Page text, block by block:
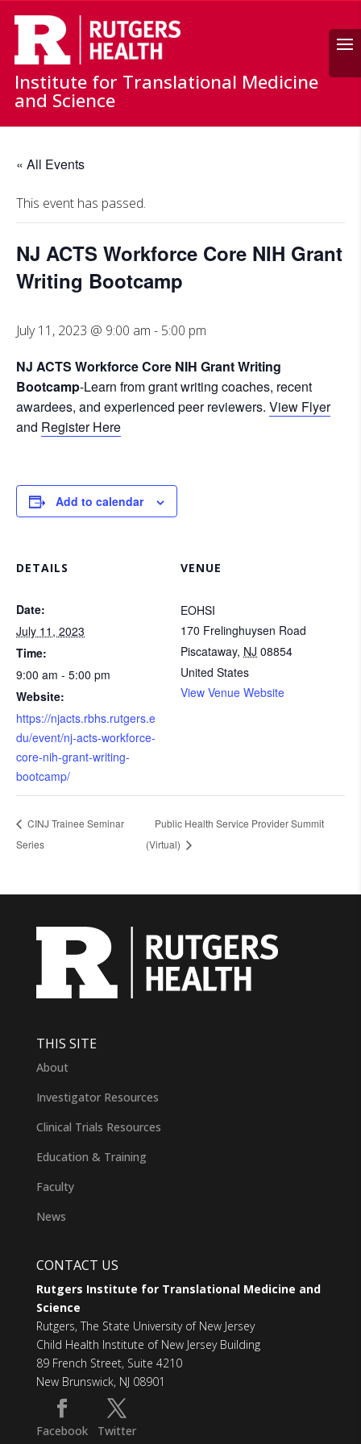
Search
Institute for Translational Medicine
and Science
« All Events
This event has passed.
NJ ACTS Workforce Core NIH Grant
Writing Bootcamp
July 11, 2023 @ 9:00 am - 5:00 pm
NJ ACTS Workforce Core NIH Grant Writing
Bootcamp-Learn from grant writing coaches, recent
awardees, and experienced peer reviewers. View Flyer
and Register Here
Add to calendar
DETAILS
Date:
July 11, 2023
Time:
9:00 am - 5:00 pm
Website:
https://njacts.rbhs.rutgers.e
du/event/nj-acts-workforce-
core-nih-grant-writing-
bootcamp/
VENUE
EOHSI
170 Frelinghuysen Road
Piscataway, NJ 08854
United States
View Venue Website
CINJ Trainee Seminar
Series
Public Health Service Provider Summit
(Virtual)
THIS SITE
About
Investigator Resources
Clinical Trials Resources
Education & Training
Faculty
News
CONTACT US
Rutgers Institute for Translational Medicine and
Science
Rutgers, The State University of New Jersey
Child Health Institute of New Jersey Building
89 French Street, Suite 4210
New Brunswick, NJ 08901
Facebook Twitter